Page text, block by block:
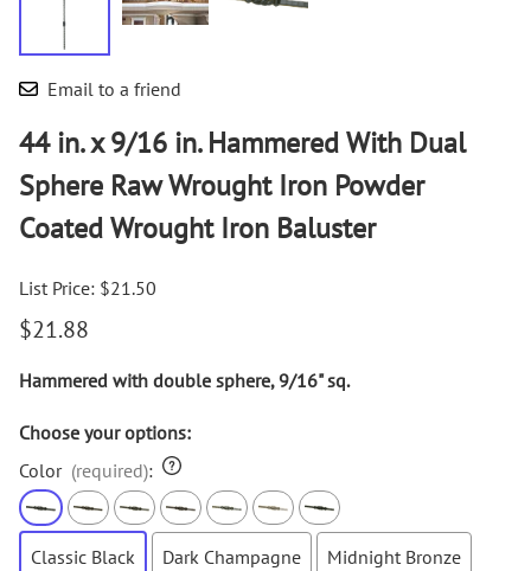
Email to a friend
44 in. x 9/16 in. Hammered With Dual
Sphere Raw Wrought Iron Powder
Coated Wrought Iron Baluster
List Price: $21.50
$21.88
Hammered with double sphere, 9/16" sq.
Choose your options:
Color (required):
Classic Black Dark Champagne Midnight Bronze